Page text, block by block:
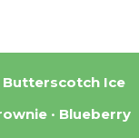
Butterscotch Ice
Blueberry